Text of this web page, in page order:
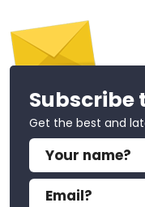
Subscribe
Get the best and